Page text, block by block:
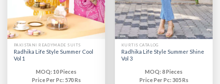
PAKISTANI READYMADE SUITS
Radhika Life Style Summer Cool
Vol 1
MOQ: 10 Pieces
Price Per Pc: 570 Rs
KURTIS CATALOG
Radhika Life Style Summer Shine
Vol 3
MOQ: 8 Pieces
Price Per Pc: 305 Rs